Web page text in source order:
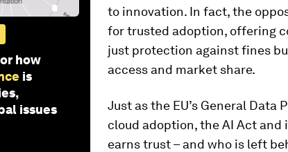
how
is
issues
to innovation. In fact, the
for trusted adoption, offering
just protection against fines
access and market share.
Just as the EU’s General Data
cloud adoption, the AI Act
earns trust – and who is left